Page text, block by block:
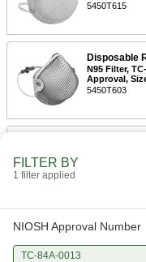
5450T615
Disposable
N95 Filter,
Approval,
5450T603
Disposable
FILTER BY
1 filter applied
NIOSH Approval Number
TC-84A-0013